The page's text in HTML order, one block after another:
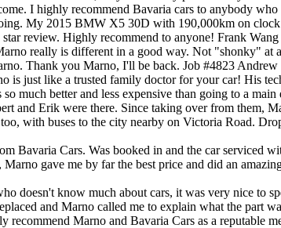
I highly recommend Bavaria cars to anybody
My 2015 BMW X5 30D with 190,000km on
review. Highly recommend to anyone! Frank Wang
really is different in a good way. Not "shonky"
Thank you Marno, I'll be back. Job #4823 Andrew
just like a trusted family doctor for your car! His
much better and less expensive than going to a
and Erik were there. Since taking over from them,
with buses to the city nearby on Victoria Road.
Bavaria Cars. Was booked in and the car serviced
gave me by far the best price and did an
doesn't know much about cars, it was very nice to
and Marno called me to explain what the part
recommend Marno and Bavaria Cars as a reputable